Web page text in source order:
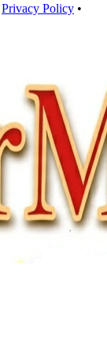
Privacy Policy •